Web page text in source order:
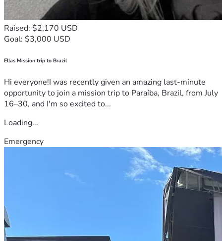
Raised: $2,170 USD
Goal: $3,000 USD
Ellas Mission trip to Brazil
Hi everyone!I was recently given an amazing last-minute
opportunity to join a mission trip to Paraíba, Brazil, from July
16–30, and I'm so excited to...
Loading...
Emergency